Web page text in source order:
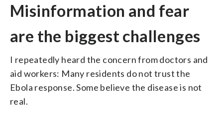
Misinformation and fear
are the biggest challenges
I repeatedly heard the concern from doctors and
aid workers: Many residents do not trust the
Ebola response. Some believe the disease is not
real.